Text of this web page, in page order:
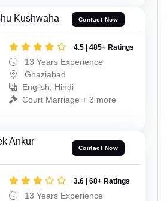
Kushwaha Contact Now
4.5 | 485+ Ratings
13 Years Experience
Ghaziabad
English, Hindi
Court Marriage + 3 more
Ankur
Contact Now
3.6 | 68+ Ratings
13 Years Experience